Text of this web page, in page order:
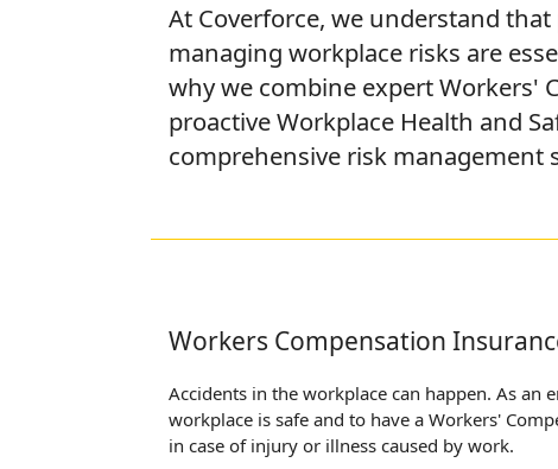
At Coverforce, we understand
managing workplace risks are
why we combine expert Workers'
proactive Workplace Health and
comprehensive risk management
Workers Compensation
Accidents in the workplace can happen. As an
workplace is safe and to have a Workers'
in case of injury or illness caused by work.